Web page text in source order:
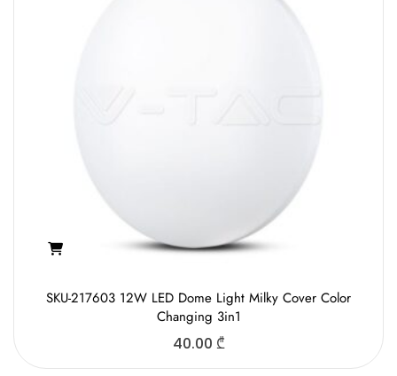
SKU-217603 12W LED Dome Light Milky Cover Color
Changing 3in1
40.00 ₾